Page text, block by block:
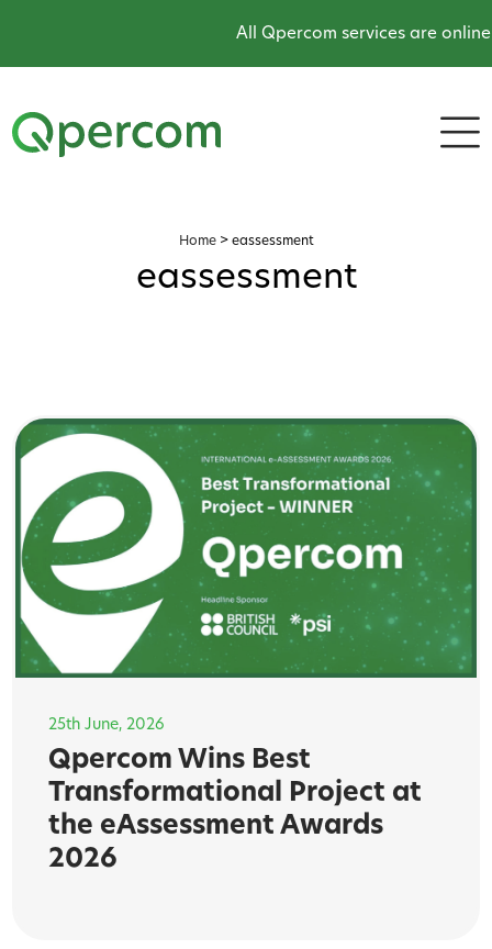
All Qpercom services are online
Home> eassessment
eassessment
25th June, 2026
Qpercom Wins Best
Transformational Project at
the eAssessment Awards
2026